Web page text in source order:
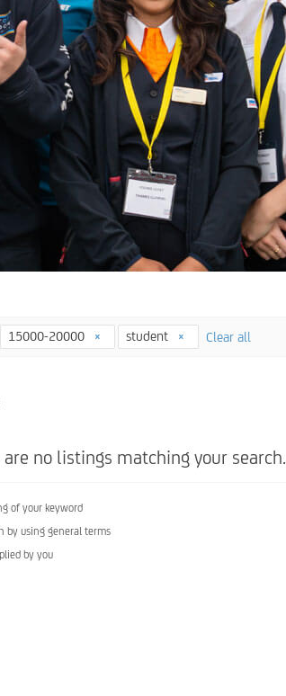
15000-20000 student Clear all
no listings matching your search.
of your keyword
by using general terms
by you